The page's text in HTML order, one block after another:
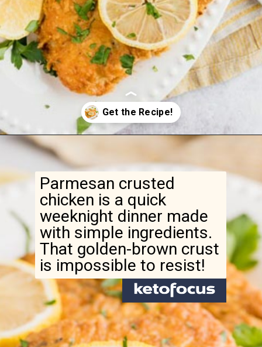
Opening
Parmesan crusted
chicken is a quick
weeknight dinner made
with simple ingredients.
That golden-brown crust
is impossible to resist!